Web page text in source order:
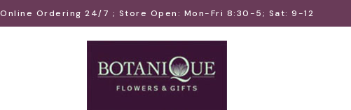
Online Ordering 24/7 ; Store Open: Mon-Fri 8:30-5; Sat: 9-12